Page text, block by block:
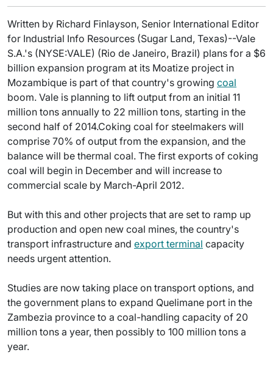
Written by Richard Finlayson, Senior International Editor
for Industrial Info Resources (Sugar Land, Texas)--Vale
S.A.'s (NYSE:VALE) (Rio de Janeiro, Brazil) plans for a $6
billion expansion program at its Moatize project in
Mozambique is part of that country's growing coal
boom. Vale is planning to lift output from an initial 11
million tons annually to 22 million tons, starting in the
second half of 2014.Coking coal for steelmakers will
comprise 70% of output from the expansion, and the
balance will be thermal coal. The first exports of coking
coal will begin in December and will increase to
commercial scale by March-April 2012.
But with this and other projects that are set to ramp up
production and open new coal mines, the country's
transport infrastructure and export terminal capacity
needs urgent attention.
Studies are now taking place on transport options, and
the government plans to expand Quelimane port in the
Zambezia province to a coal-handling capacity of 20
million tons a year, then possibly to 100 million tons a
year.